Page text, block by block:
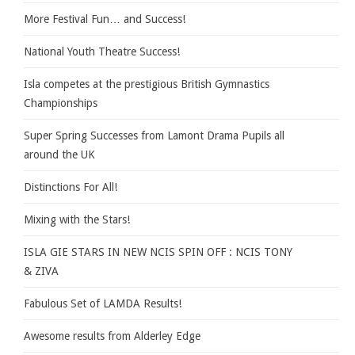
More Festival Fun… and Success!
National Youth Theatre Success!
Isla competes at the prestigious British Gymnastics
Championships
Super Spring Successes from Lamont Drama Pupils all
around the UK
Distinctions For All!
Mixing with the Stars!
ISLA GIE STARS IN NEW NCIS SPIN OFF : NCIS TONY
& ZIVA
Fabulous Set of LAMDA Results!
Awesome results from Alderley Edge